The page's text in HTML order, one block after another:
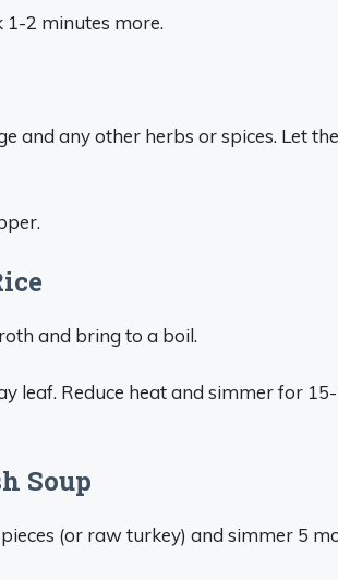
1-2 minutes more.
and any other herbs or spices. Let
and bring to a boil.
leaf. Reduce heat and simmer for
Soup
(or raw turkey) and simmer 5